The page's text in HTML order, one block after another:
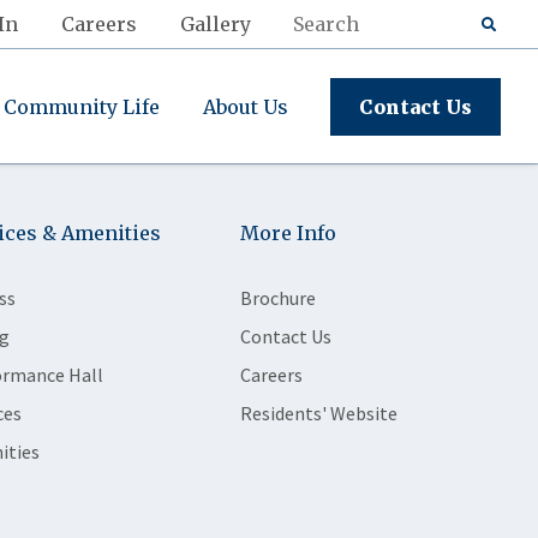
Careers Gallery
Community Life About Us Contact Us
& Amenities
Hall
More Info
Brochure
Contact Us
Careers
Residents' Website